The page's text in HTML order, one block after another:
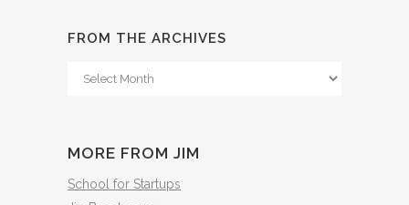
FROM THE ARCHIVES
From
MORE FROM JIM
School for Startups